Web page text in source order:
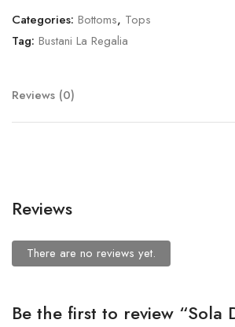
Categories: Bottoms, Tops
Tag: Bustani La Regalia
Reviews (0)
Reviews
There are no reviews yet.
Be the first to review “Sola